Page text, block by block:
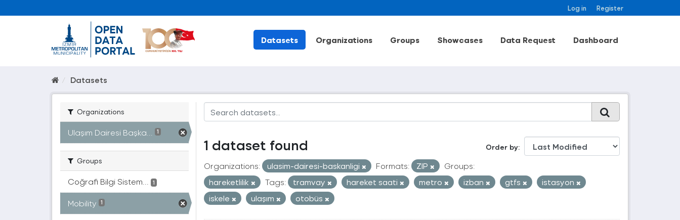
Log in Register
Datasets Organizations Groups Showcases Data Request Dashboard
Datasets
Organizations
Ulaşım Dairesi Başka... 1
Groups
Coğrafi Bilgi Sistem... 1
Mobility 1
Order by
1 dataset found
Organizations: ulasim-dairesi-baskanligi Formats: ZIP
Groups:
hareketlilik
Tags: tramvay hareket saati metro izban gtfs
istasyon
iskele
ulaşım otobüs